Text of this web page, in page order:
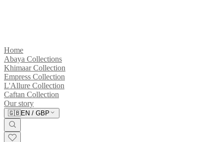
Home
Abaya Collections
Khimaar Collection
Empress Collection
L'Allure Collection
Caftan Collection
Our story
🇬🇧EN / GBP